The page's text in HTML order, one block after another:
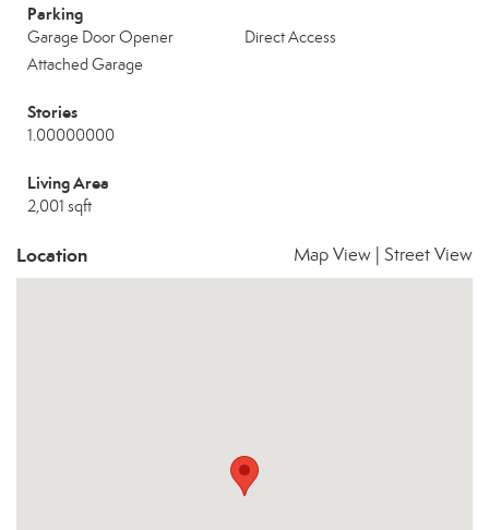
Parking
Garage Door Opener
Direct Access
Attached Garage
Stories
1.00000000
Living Area
2,001 sqft
Location Map View Street View